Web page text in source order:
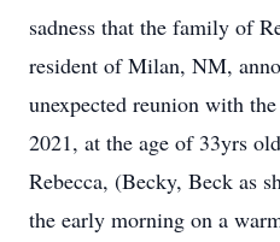
sadness that the family of
resident of Milan, NM,
unexpected reunion with
2021, at the age of 33yrs
Rebecca, (Becky, Beck as
the early morning on a